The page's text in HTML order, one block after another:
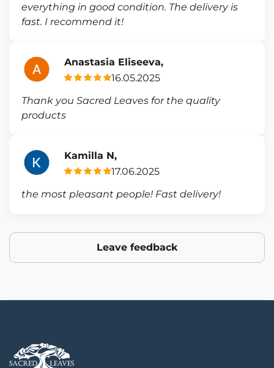
everything in good condition. The delivery is
fast. I recommend it!
Anastasia Eliseeva,
16.05.2025
Thank you Sacred Leaves for the quality
products
Kamilla N,
17.06.2025
the most pleasant people! Fast delivery!
Leave feedback